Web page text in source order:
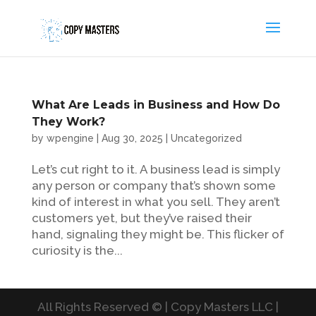
What Are Leads in Business and How Do
They Work?
by wpengine Aug 30, 2025 Uncategorized
Let’s cut right to it. A business lead is simply
any person or company that’s shown some
kind of interest in what you sell. They aren’t
customers yet, but they’ve raised their
hand, signaling they might be. This flicker of
curiosity is the...
All Rights Reserved © | Copy Masters LLC |